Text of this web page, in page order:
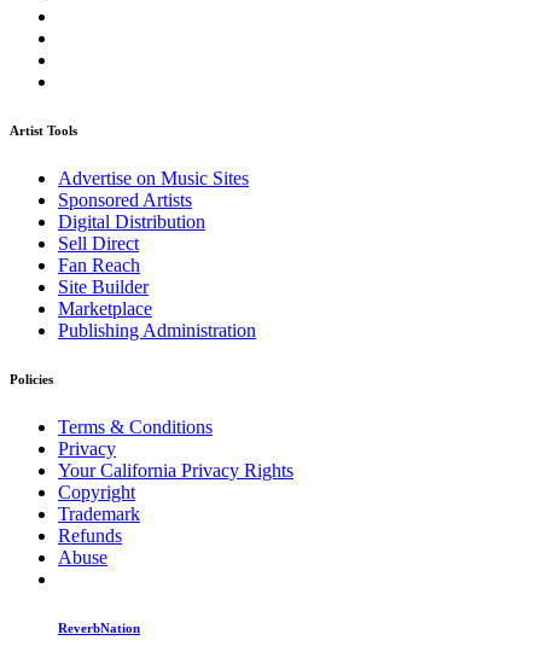
Artist Tools
Advertise on Music Sites
Sponsored Artists
Digital Distribution
Sell Direct
Fan Reach
Site Builder
Marketplace
Publishing Administration
Policies
Terms & Conditions
Privacy
Your California Privacy Rights
Copyright
Trademark
Refunds
Abuse
ReverbNation